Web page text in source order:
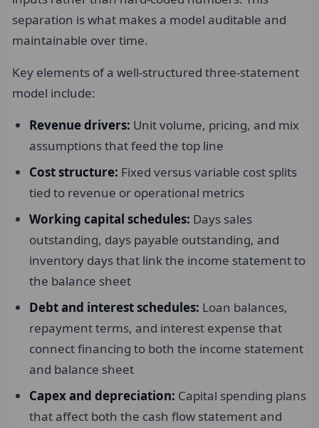
separation is what makes a model auditable and
maintainable over time.
Key elements of a well-structured three-statement
model include:
Revenue drivers: Unit volume, pricing, and mix
assumptions that feed the top line
Cost structure: Fixed versus variable cost splits
tied to revenue or operational metrics
Working capital schedules: Days sales
outstanding, days payable outstanding, and
inventory days that link the income statement to
the balance sheet
Debt and interest schedules: Loan balances,
repayment terms, and interest expense that
connect financing to both the income statement
and balance sheet
Capex and depreciation: Capital spending plans
that affect both the cash flow statement and